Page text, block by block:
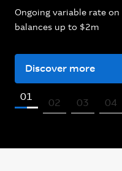
Ongoing variable rate on
balances up to $2m
Discover more
01 02 03 04